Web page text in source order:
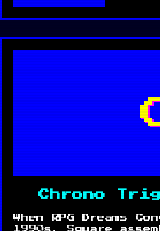
Chrono
When RPG Dreams